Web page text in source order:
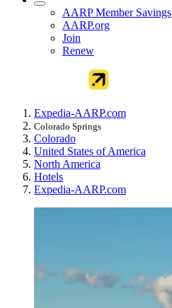
AARP Member Savings
AARP.org
Join
Renew
Expedia-AARP.com
Colorado Springs
Colorado
United States of America
North America
Hotels
Expedia-AARP.com